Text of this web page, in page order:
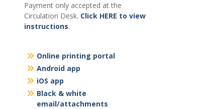
Payment only accepted at the
Circulation Desk. Click HERE to view
instructions.
Online printing portal
Android app
iOS app
Black & white
email/attachments